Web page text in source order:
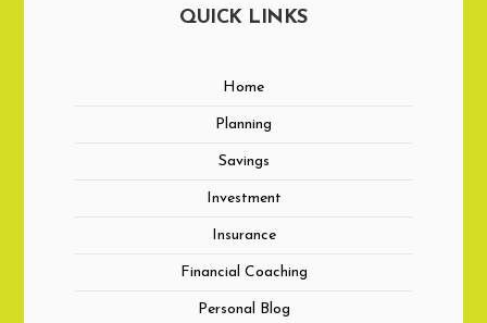
QUICK LINKS
Home
Planning
Savings
Investment
Insurance
Financial Coaching
Personal Blog